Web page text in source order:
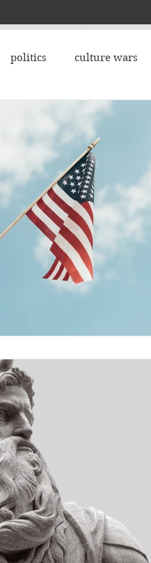
politics culture wars
rights legal
cowardice NRA